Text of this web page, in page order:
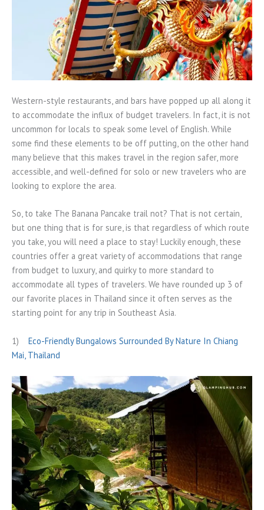
Western-style restaurants, and bars have popped up all along it
to accommodate the influx of budget travelers. In fact, it is not
uncommon for locals to speak some level of English. While
some find these elements to be off putting, on the other hand
many believe that this makes travel in the region safer, more
accessible, and well-defined for solo or new travelers who are
looking to explore the area.
So, to take The Banana Pancake trail not? That is not certain,
but one thing that is for sure, is that regardless of which route
you take, you will need a place to stay! Luckily enough, these
countries offer a great variety of accommodations that range
from budget to luxury, and quirky to more standard to
accommodate all types of travelers. We have rounded up 3 of
our favorite places in Thailand since it often serves as the
starting point for any trip in Southeast Asia.
1) Eco-Friendly Bungalows Surrounded By Nature In Chiang
Mai, Thailand